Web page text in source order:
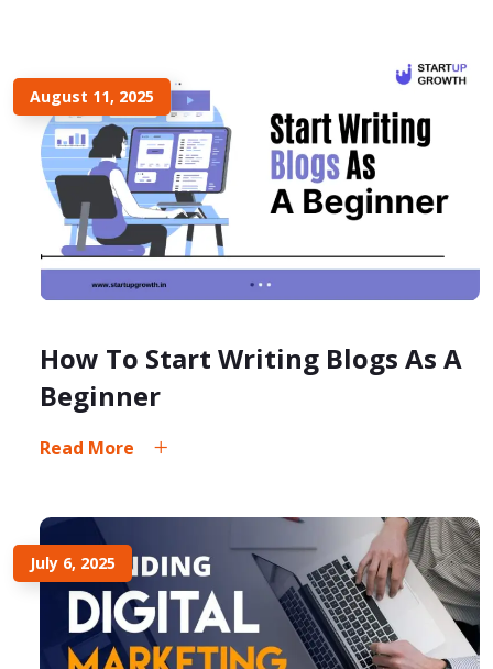
August 11, 2025
How To Start Writing Blogs As A
Beginner
Read More
July 6, 2025